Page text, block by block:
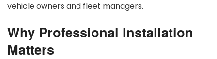
vehicle owners and fleet managers.
Why Professional Installation
Matters